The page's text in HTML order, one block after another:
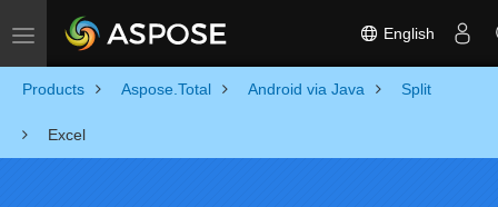
Toggle navigation English
Products Aspose.Total Android via Java Split
Excel